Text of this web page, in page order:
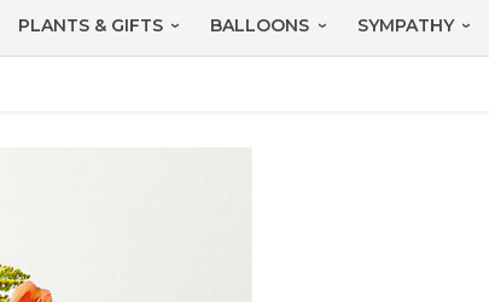
PLANTS & GIFTS BALLOONS SYMPATHY